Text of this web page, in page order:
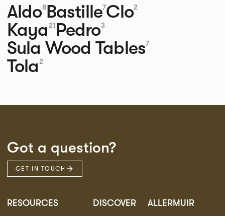
Aldo8Bastille7Clo2
Kaya 21 Pedro3
Sula Wood Tables7
Tola 2
Got a question?
GET IN TOUCH
RESOURCES DISCOVER ALLERMUIR